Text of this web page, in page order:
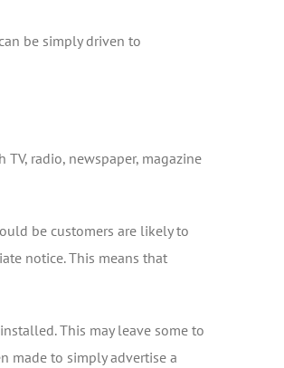
be simply driven to
radio, newspaper, magazine
be customers are likely to
notice. This means that
This may leave some to
made to simply advertise a